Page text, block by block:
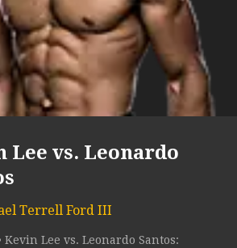
Lee vs. Leonardo
Terrell Ford III
Kevin Lee vs. Leonardo Santos: